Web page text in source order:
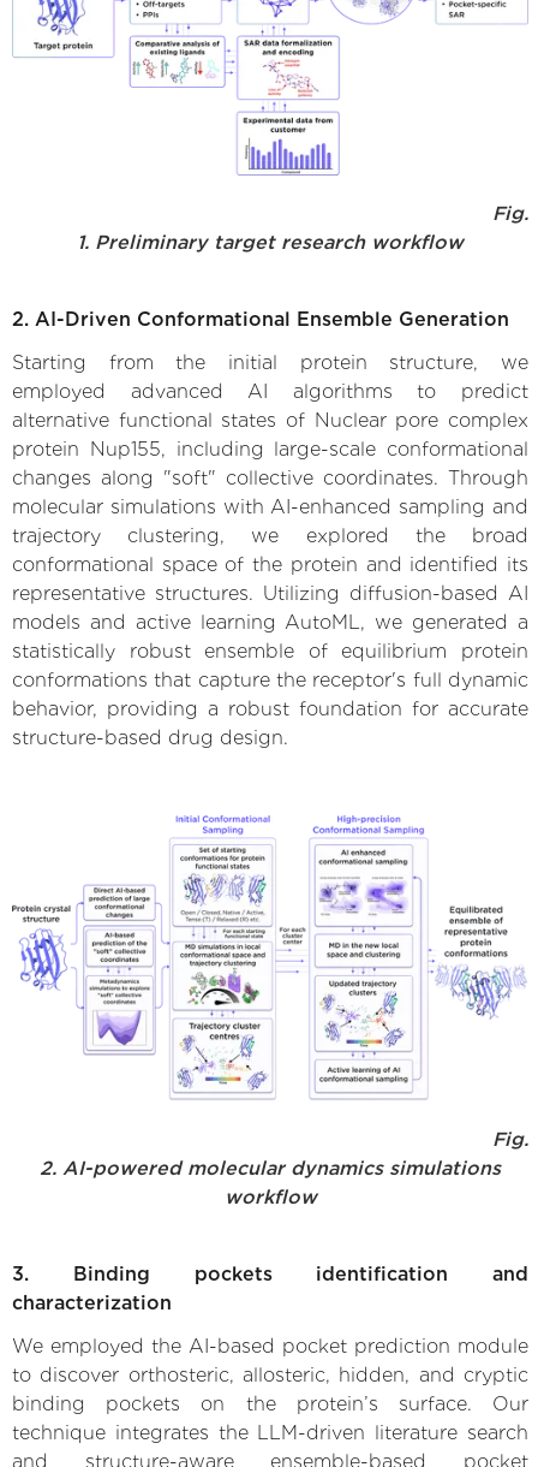
Fig.
1. Preliminary target research workflow
2. AI-Driven Conformational Ensemble Generation
Starting from the initial protein structure, we
employed advanced AI algorithms to predict
alternative functional states of Nuclear pore complex
protein Nup155, including large-scale conformational
changes along "soft" collective coordinates. Through
molecular simulations with AI-enhanced sampling and
trajectory clustering, we explored the broad
conformational space of the protein and identified its
representative structures. Utilizing diffusion-based AI
models and active learning AutoML, we generated a
statistically robust ensemble of equilibrium protein
conformations that capture the receptor's full dynamic
behavior, providing a robust foundation for accurate
structure-based drug design.
Fig.
2. AI-powered molecular dynamics simulations
workflow
3. Binding pockets identification and
characterization
We employed the AI-based pocket prediction module
to discover orthosteric, allosteric, hidden, and cryptic
binding pockets on the protein’s surface. Our
technique integrates the LLM-driven literature search
and structure-aware ensemble-based pocket